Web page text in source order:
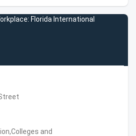
Florida International
and